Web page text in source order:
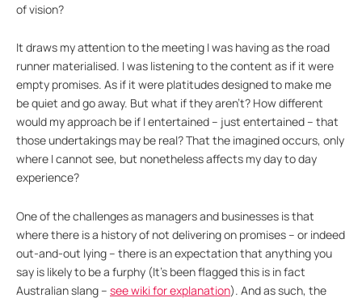
of vision?
It draws my attention to the meeting I was having as the road
runner materialised. I was listening to the content as if it were
empty promises. As if it were platitudes designed to make me
be quiet and go away. But what if they aren’t? How different
would my approach be if I entertained – just entertained – that
those undertakings may be real? That the imagined occurs, only
where I cannot see, but nonetheless affects my day to day
experience?
One of the challenges as managers and businesses is that
where there is a history of not delivering on promises – or indeed
out-and-out lying – there is an expectation that anything you
say is likely to be a furphy (It’s been flagged this is in fact
Australian slang – see wiki for explanation). And as such, the